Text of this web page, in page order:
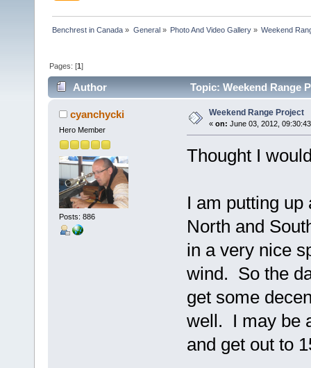
Benchrest in Canada » General» Photo And Video Gallery» Weekend
Pages: [1]
Author Topic: Weekend Range
cyanchycki
Hero Member
Posts: 886
Weekend Range Project
« on: June 03, 2012,
Thought I
I am putting up
North and
in a very nice
wind. So the
get some
well. I may be
and get out to